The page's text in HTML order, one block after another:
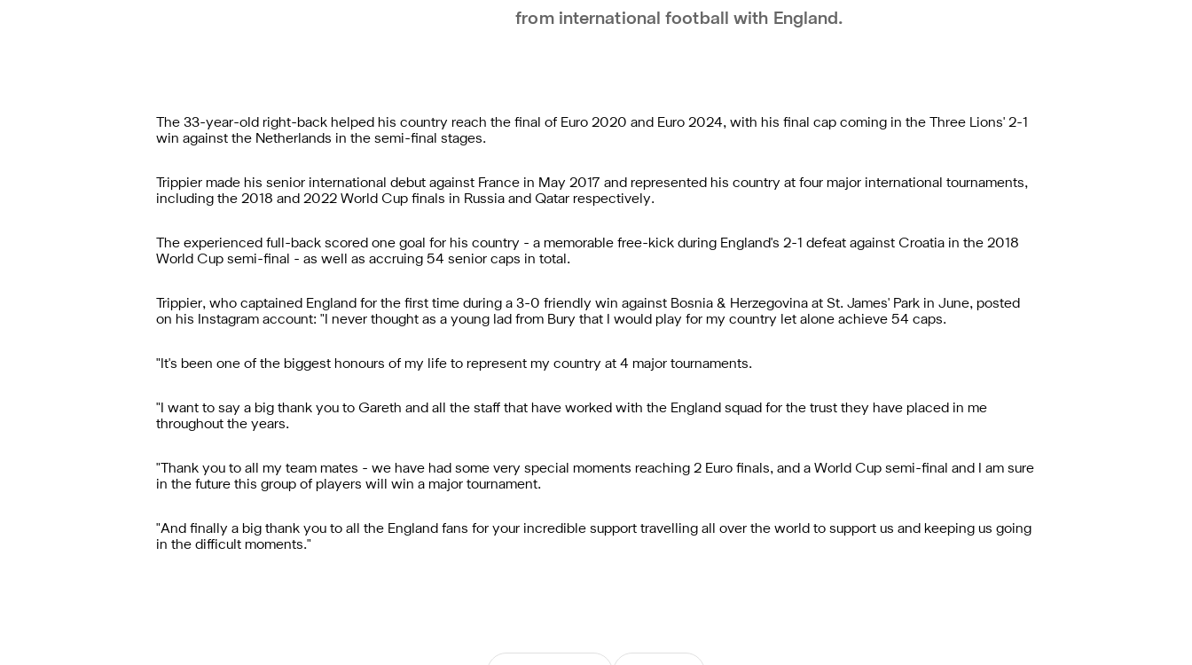
from international football with England.
The 33-year-old right-back helped his country reach the final of Euro 2020 and Euro 2024, with his final cap coming in the Three Lions' 2-1
win against the Netherlands in the semi-final stages.
Trippier made his senior international debut against France in May 2017 and represented his country at four major international tournaments,
including the 2018 and 2022 World Cup finals in Russia and Qatar respectively.
The experienced full-back scored one goal for his country - a memorable free-kick during England's 2-1 defeat against Croatia in the 2018
World Cup semi-final - as well as accruing 54 senior caps in total.
Trippier, who captained England for the first time during a 3-0 friendly win against Bosnia & Herzegovina at St. James' Park in June, posted
on his Instagram account: "I never thought as a young lad from Bury that I would play for my country let alone achieve 54 caps.
"It's been one of the biggest honours of my life to represent my country at 4 major tournaments.
"I want to say a big thank you to Gareth and all the staff that have worked with the England squad for the trust they have placed in me
throughout the years.
"Thank you to all my team mates - we have had some very special moments reaching 2 Euro finals, and a World Cup semi-final and I am sure
in the future this group of players will win a major tournament.
"And finally a big thank you to all the England fans for your incredible support travelling all over the world to support us and keeping us going
in the difficult moments."